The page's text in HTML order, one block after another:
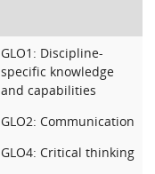
GLO1: Discipline-
specific knowledge
and capabilities
GLO2: Communication
GLO4: Critical thinking